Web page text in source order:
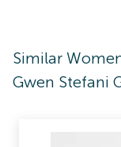
Similar
Gwen Stefani